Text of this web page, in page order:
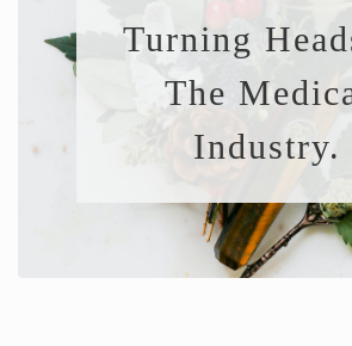
Turning
The
Industry.